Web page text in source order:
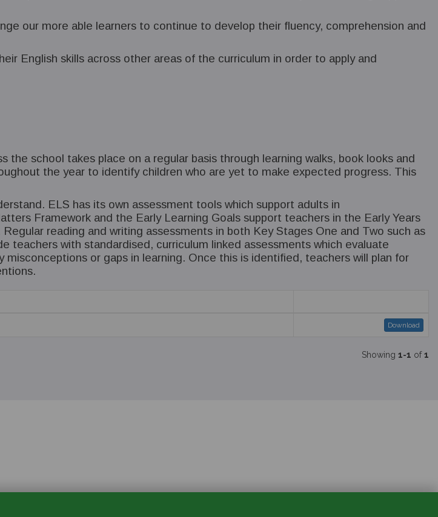
our more able learners to continue to develop their fluency, comprehension and
English skills across other areas of the curriculum in order to apply and
school takes place on a regular basis through learning walks, book looks and
the year to identify children who are yet to make expected progress. This
ELS has its own assessment tools which support adults in
Framework and the Early Learning Goals support teachers in the Early Years
reading and writing assessments in both Key Stages One and Two such as
teachers with standardised, curriculum linked assessments which evaluate
or gaps in learning. Once this is identified, teachers will plan for
Download
Showing 1-1 of1